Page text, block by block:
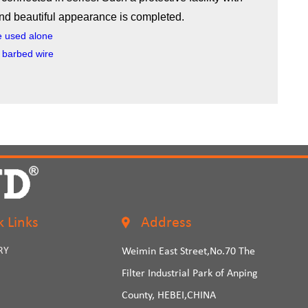
beautiful appearance is completed.
used alone
wire
Links Address
Weimin East Street,No.70 The
Filter Industrial Park of Anping
County, HEBEI,CHINA